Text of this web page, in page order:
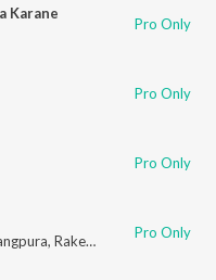
Karane
Pro Only
Pro Only
Pro Only
, Rakesh Barot ,Vishal
Pro Only